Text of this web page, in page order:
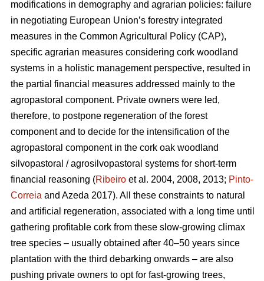
modifications in demography and agrarian policies: failure
in negotiating European Union’s forestry integrated
measures in the Common Agricultural Policy (CAP),
specific agrarian measures considering cork woodland
systems in a holistic management perspective, resulted in
the partial financial measures addressed mainly to the
agropastoral component. Private owners were led,
therefore, to postpone regeneration of the forest
component and to decide for the intensification of the
agropastoral component in the cork oak woodland
silvopastoral / agrosilvopastoral systems for short-term
financial reasoning (Ribeiro et al. 2004, 2008, 2013; Pinto-
Correia and Azeda 2017). All these constraints to natural
and artificial regeneration, associated with a long time until
gathering profitable cork from these slow-growing climax
tree species – usually obtained after 40–50 years since
plantation with the third debarking onwards – are also
pushing private owners to opt for fast-growing trees,